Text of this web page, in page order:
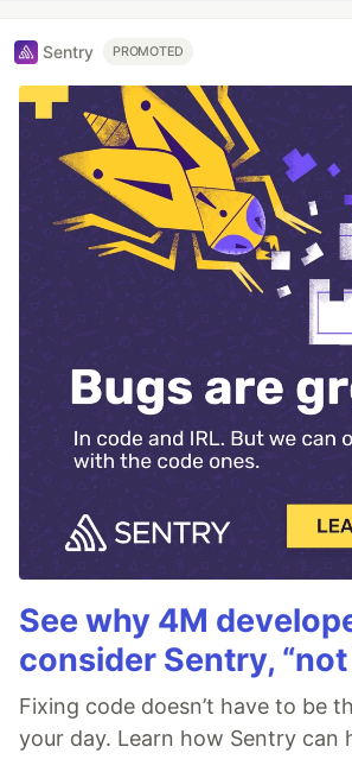
Sentry PROMOTED
See why 4M
consider Sentry, “not
Fixing code doesn’t have to be
your day. Learn how Sentry can